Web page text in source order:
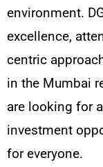
environment.
excellence,
centric
in the Mumbai
are looking for
investment
for everyone.